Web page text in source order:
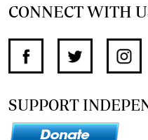
CONNECT WITH
SUPPORT